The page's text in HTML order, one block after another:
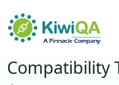
Compatibility